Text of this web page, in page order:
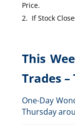
Price.
If Stock
Close Or
This
Trades
One-Day
Thursday